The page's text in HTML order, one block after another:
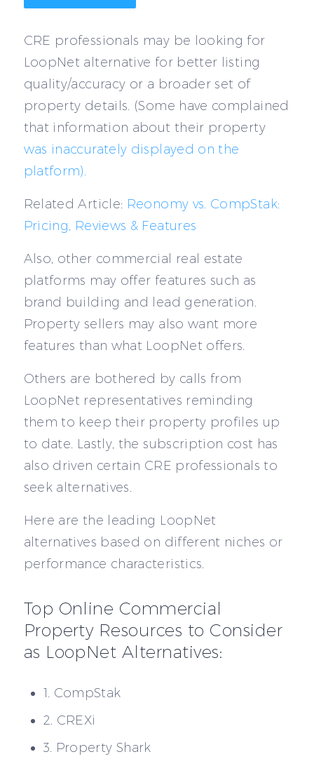
CRE professionals may be looking for
LoopNet alternative for better listing
quality/accuracy or a broader set of
property details. (Some have complained
that information about their property
was inaccurately displayed on the
platform).
Related Article: Reonomy vs. CompStak:
Pricing, Reviews & Features
Also, other commercial real estate
platforms may offer features such as
brand building and lead generation.
Property sellers may also want more
features than what LoopNet offers.
Others are bothered by calls from
LoopNet representatives reminding
them to keep their property profiles up
to date. Lastly, the subscription cost has
also driven certain CRE professionals to
seek alternatives.
Here are the leading LoopNet
alternatives based on different niches or
performance characteristics.
Top Online Commercial
Property Resources to Consider
as LoopNet Alternatives:
1. CompStak
2. CREXi
3. Property Shark